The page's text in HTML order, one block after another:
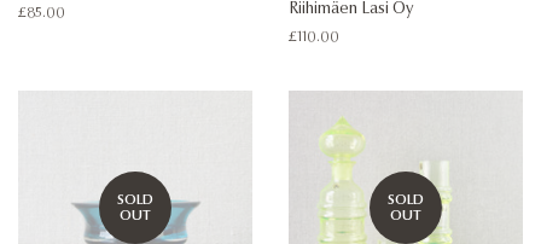
Regular
£85.00 Riihimäen Lasi Oy
Regular
£110.00
SOLD
OUT
SOLD
OUT